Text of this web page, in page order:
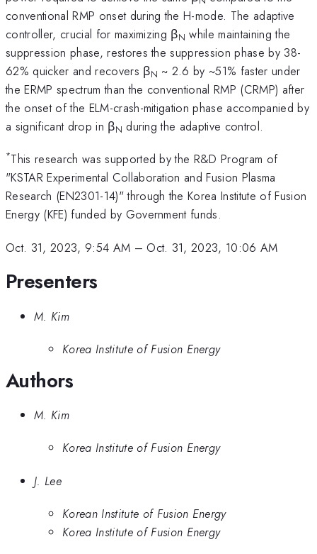
conventional RMP onset during the H-mode. The adaptive
controller, crucial for maximizing βN while maintaining the
suppression phase, restores the suppression phase by 38-
62% quicker and recovers βN ~ 2.6 by ~51% faster under
the ERMP spectrum than the conventional RMP (CRMP) after
the onset of the ELM-crash-mitigation phase accompanied by
a significant drop in βN during the adaptive control.
*This research was supported by the R&D Program of
"KSTAR Experimental Collaboration and Fusion Plasma
Research (EN2301-14)" through the Korea Institute of Fusion
Energy (KFE) funded by Government funds.
Oct. 31, 2023, 9:54 AM – Oct. 31, 2023, 10:06 AM
Presenters
M. Kim
Korea Institute of Fusion Energy
Authors
M. Kim
Korea Institute of Fusion Energy
J. Lee
Korean Institute of Fusion Energy
Korea Institute of Fusion Energy